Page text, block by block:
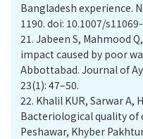
Bangladesh experience.
1190. doi: 10.1007/
21. Jabeen S, Mahmood
impact caused by poor
Abbottabad. Journal of
23(1): 47–50.
22. Khalil KUR, Sarwar A,
Bacteriological quality
Peshawar, Khyber